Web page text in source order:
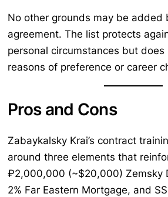
No other grounds may be added
agreement. The list protects
personal circumstances but
reasons of preference or career
Pros and Cons
Zabaykalsky Krai’s contract
around three elements that
₽2,000,000 (~$20,000) Zemsky
2% Far Eastern Mortgage, and